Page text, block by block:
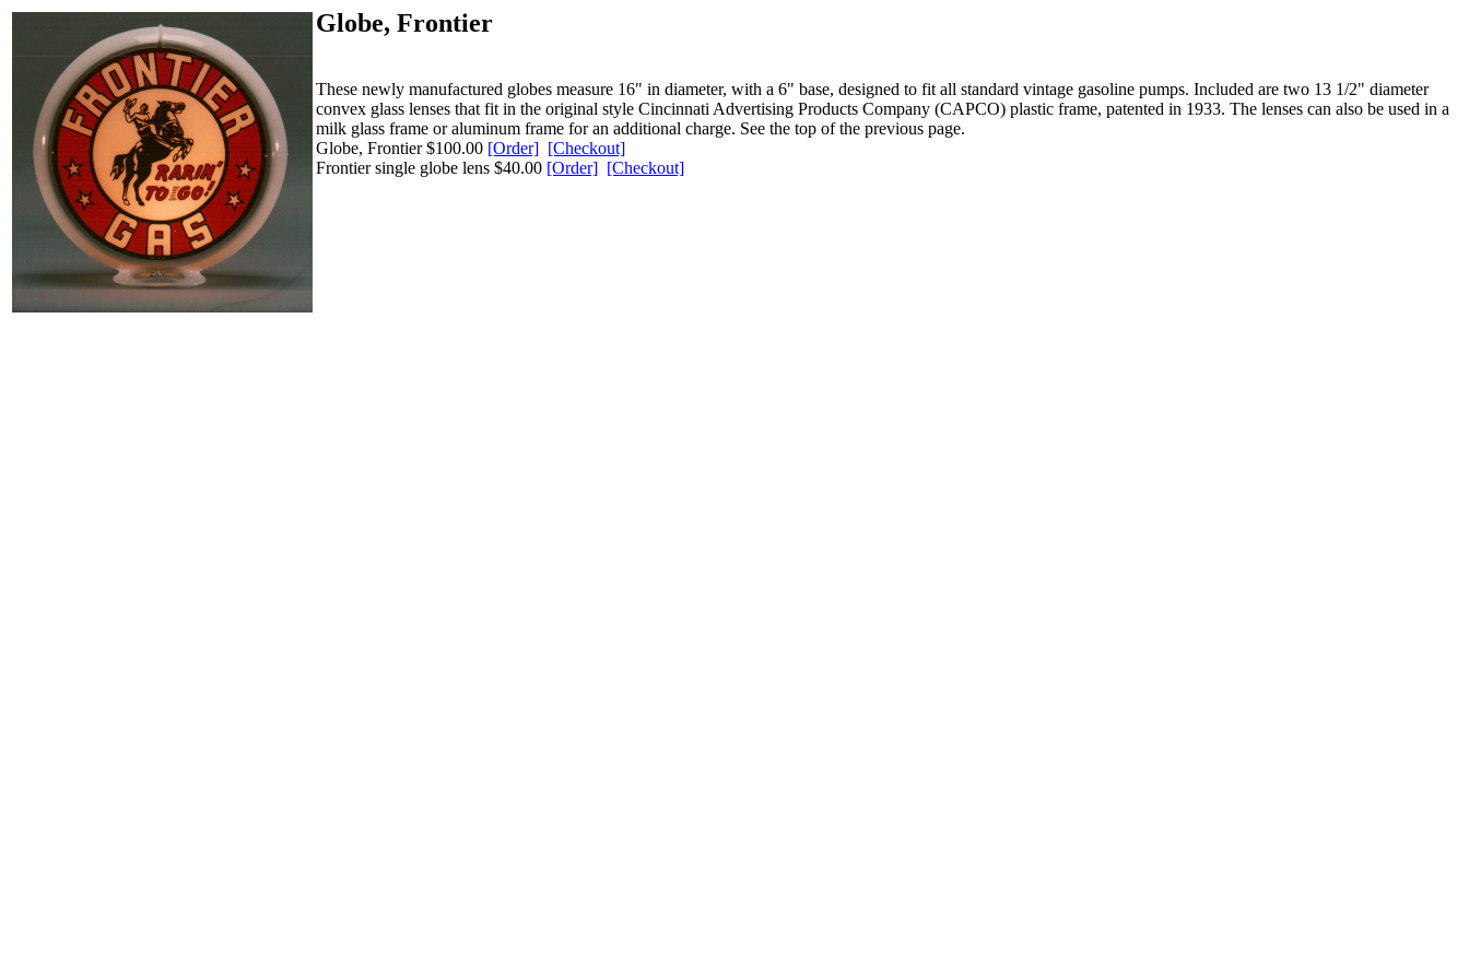
Globe, Frontier
These newly manufactured globes measure 16" in diameter, with a 6" base, designed to fit all standard vintage gasoline pumps. Included are two 13 1/2" diameter
convex glass lenses that fit in the original style Cincinnati Advertising Products Company (CAPCO) plastic frame, patented in 1933. The lenses can also be used in a
milk glass frame or aluminum frame for an additional charge. See the top of the previous page.
Globe, Frontier $100.00 [Order] [Checkout]
Frontier single globe lens $40.00 [Order] [Checkout]